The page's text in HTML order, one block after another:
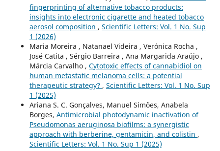
fingerprinting of alternative tobacco products:
insights into electronic cigarette and heated tobacco
aerosol composition , Scientific Letters: Vol. 1 No. Sup
1 (2026)
Maria Moreira , Natanael Videira , Verónica Rocha ,
José Catita , Sérgio Barreira , Ana Margarida Araújo ,
Márcia Carvalho , Cytotoxic effects of cannabidiol on
human metastatic melanoma cells: a potential
therapeutic strategy? , Scientific Letters: Vol. 1 No. Sup
1 (2025)
Ariana S. C. Gonçalves, Manuel Simões, Anabela
Borges, Antimicrobial photodynamic inactivation of
Pseudomonas aeruginosa biofilms: a synergistic
approach with berberine, gentamicin, and colistin ,
Scientific Letters: Vol. 1 No. Sup 1 (2025)